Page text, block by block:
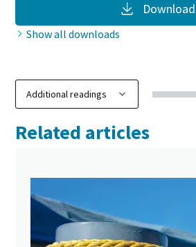
Download
Show all downloads
Related articles